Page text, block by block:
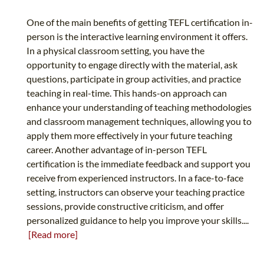
One of the main benefits of getting TEFL certification in-
person is the interactive learning environment it offers.
In a physical classroom setting, you have the
opportunity to engage directly with the material, ask
questions, participate in group activities, and practice
teaching in real-time. This hands-on approach can
enhance your understanding of teaching methodologies
and classroom management techniques, allowing you to
apply them more effectively in your future teaching
career. Another advantage of in-person TEFL
certification is the immediate feedback and support you
receive from experienced instructors. In a face-to-face
setting, instructors can observe your teaching practice
sessions, provide constructive criticism, and offer
personalized guidance to help you improve your skills....
[Read more]